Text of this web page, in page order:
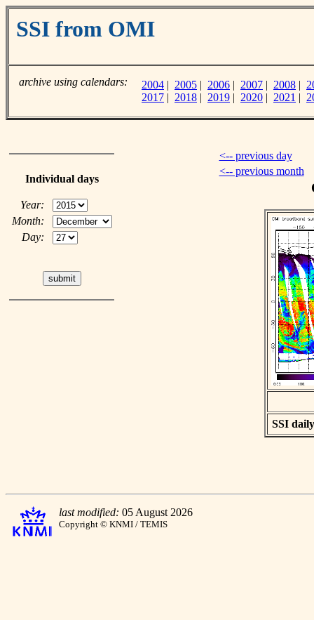
SSI from OMI
archive using calendars: 2004 | 2005 | 2006 | 2007 | 2008 |
2017 | 2018 | 2019 | 2020 | 2021 |
Individual days
Year:
Month:
Day:
<-- previous day
<-- previous month
SSI
last modified: 05 August 2026
Copyright © KNMI / TEMIS